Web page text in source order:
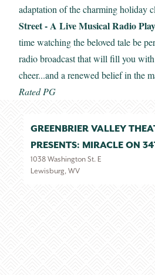
adaptation of the charming holiday
Street - A Live Musical Radio Play
time watching the beloved tale be
radio broadcast that will fill you
cheer...and a renewed belief in the
Rated PG
GREENBRIER VALLEY
PRESENTS: MIRACLE ON
1038 Washington St. E
Lewisburg, WV